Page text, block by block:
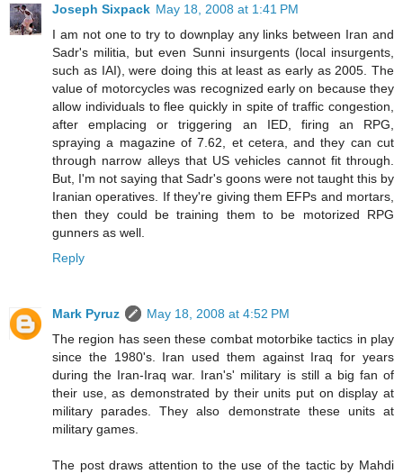
Joseph Sixpack May 18, 2008 at 1:41 PM
I am not one to try to downplay any links between Iran and
Sadr's militia, but even Sunni insurgents (local insurgents,
such as IAI), were doing this at least as early as 2005. The
value of motorcycles was recognized early on because they
allow individuals to flee quickly in spite of traffic congestion,
after emplacing or triggering an IED, firing an RPG,
spraying a magazine of 7.62, et cetera, and they can cut
through narrow alleys that US vehicles cannot fit through.
But, I'm not saying that Sadr's goons were not taught this by
Iranian operatives. If they're giving them EFPs and mortars,
then they could be training them to be motorized RPG
gunners as well.
Reply
Mark Pyruz
May 18, 2008 at 4:52 PM
The region has seen these combat motorbike tactics in play
since the 1980's. Iran used them against Iraq for years
during the Iran-Iraq war. Iran's' military is still a big fan of
their use, as demonstrated by their units put on display at
military parades. They also demonstrate these units at
military games.
The post draws attention to the use of the tactic by Mahdi